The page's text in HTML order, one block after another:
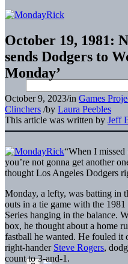
October 19, 1981:
sends Dodgers to
Monday’
October 9, 2023/in Games
Clinchers /by Laura Peebles
This article was written by Jeff
“When I
you’re not gonna get another
thought Los Angeles Dodgers
Monday, a lefty, was batting in
outs in a tie game with the
Series hanging in the balance.
box, he thought about a home
fastball he wanted. He fouled it
right-hander Steve Rogers,
count to 3-and-1.